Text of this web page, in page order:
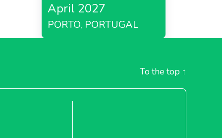
April 2027
PORTO, PORTUGAL
To the top ↑